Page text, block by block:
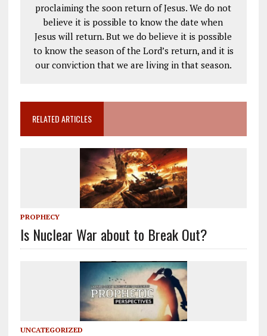
proclaiming the soon return of Jesus. We do not
believe it is possible to know the date when
Jesus will return. But we do believe it is possible
to know the season of the Lord’s return, and it is
our conviction that we are living in that season.
RELATED ARTICLES
PROPHECY
Is Nuclear War about to Break Out?
UNCATEGORIZED